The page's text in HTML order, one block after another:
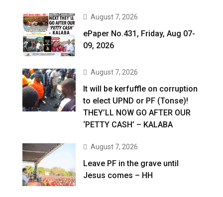
August 7, 2026
ePaper No.431, Friday, Aug 07-
09, 2026
August 7, 2026
It will be kerfuffle on corruption
to elect UPND or PF (Tonse)!
THEY’LL NOW GO AFTER OUR
‘PETTY CASH’ – KALABA
August 7, 2026
Leave PF in the grave until
Jesus comes – HH